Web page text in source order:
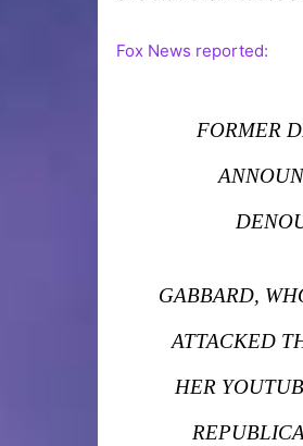
Fox News reported:
FORMER
GABBARD,
ATTACKED
HER